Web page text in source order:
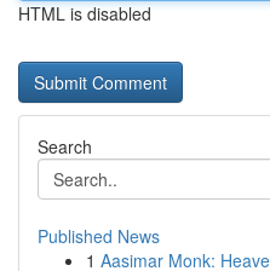
HTML is disabled
Search
Published News
1 Aasimar Monk: